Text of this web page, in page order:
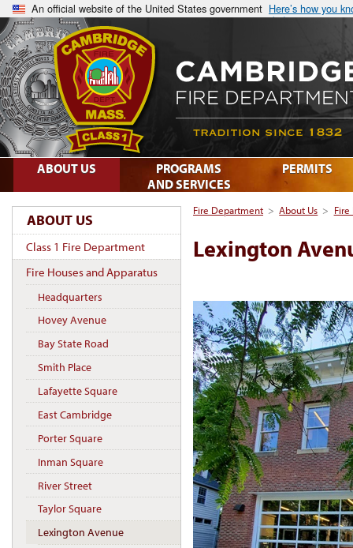
An official website of the United States government Here’s how you
Fire Department > About Us > Fire
Lexington
ABOUT US
Class 1 Fire Department
Fire Houses and Apparatus
Headquarters
Hovey Avenue
Bay State Road
Smith Place
Lafayette Square
East Cambridge
Porter Square
Inman Square
River Street
Taylor Square
Lexington Avenue
ABOUT US
PROGRAMS
AND SERVICES
PERMITS